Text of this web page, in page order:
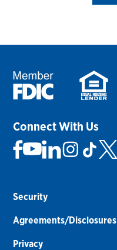
Connect With Us
Security
Agreements/Disclosures
Privacy